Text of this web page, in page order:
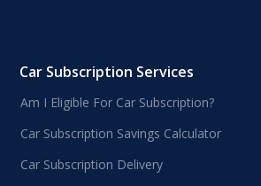
Car Subscription Services
Am I Eligible For Car Subscription?
Car Subscription Savings Calculator
Car Subscription Delivery